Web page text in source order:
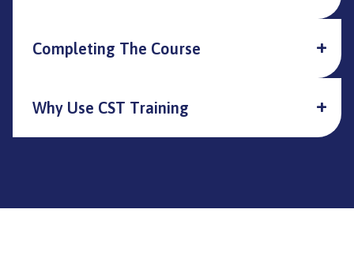
Completing The Course
Why Use CST Training